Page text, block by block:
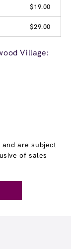
$19.00
$29.00
Village:
are subject
of sales